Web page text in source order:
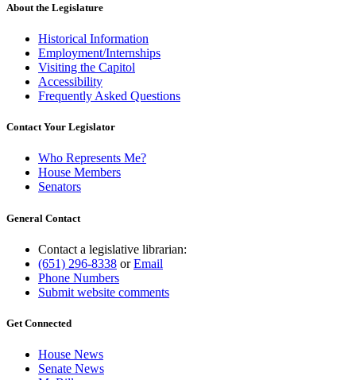
About the Legislature
Historical Information
Employment/Internships
Visiting the Capitol
Accessibility
Frequently Asked Questions
Contact Your Legislator
Who Represents Me?
House Members
Senators
General Contact
Contact a legislative librarian:
(651) 296-8338 orEmail
Phone Numbers
Submit website comments
Get Connected
House News
Senate News